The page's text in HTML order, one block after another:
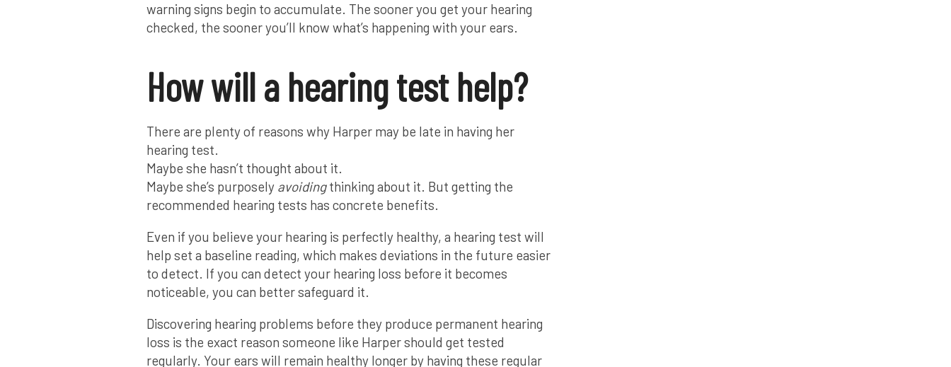
warning signs begin to accumulate. The sooner you get your hearing
checked, the sooner you’ll know what’s happening with your ears.
How will a hearing test help?
There are plenty of reasons why Harper may be late in having her
hearing test.
Maybe she hasn’t thought about it.
Maybe she’s purposely avoidingthinking about it. But getting the
recommended hearing tests has concrete benefits.
Even if you believe your hearing is perfectly healthy, a hearing test will
help set a baseline reading, which makes deviations in the future easier
to detect. If you can detect your hearing loss before it becomes
noticeable, you can better safeguard it.
Discovering hearing problems before they produce permanent hearing
loss is the exact reason someone like Harper should get tested
regularly. Your ears will remain healthy longer by having these regular